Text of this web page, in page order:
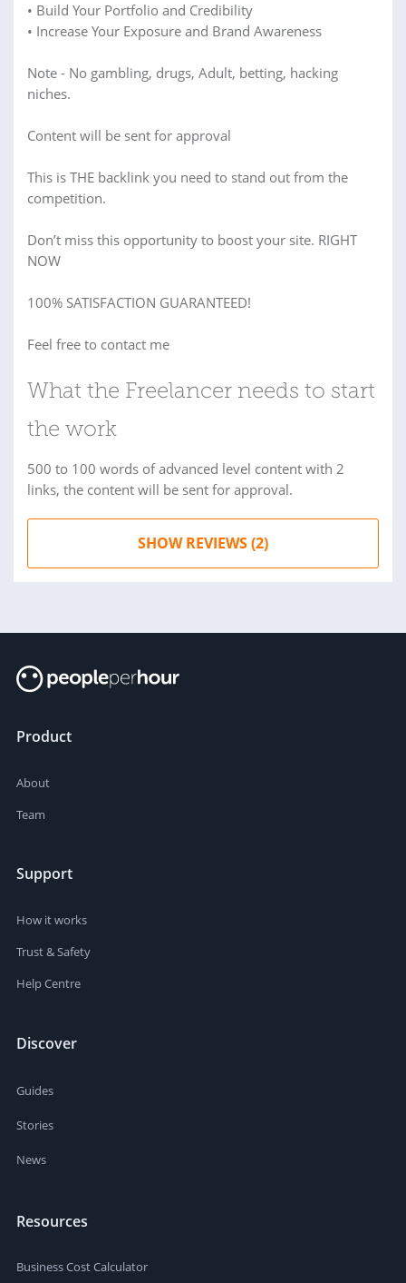
• Build Your Portfolio and Credibility
• Increase Your Exposure and Brand Awareness
Note - No gambling, drugs, Adult, betting, hacking
niches.
Content will be sent for approval
This is THE backlink you need to stand out from the
competition.
Don’t miss this opportunity to boost your site. RIGHT
NOW
100% SATISFACTION GUARANTEED!
Feel free to contact me
What the Freelancer needs to start
the work
500 to 100 words of advanced level content with 2
links, the content will be sent for approval.
SHOW REVIEWS (2)
Product
About
Team
Support
How it works
Trust & Safety
Help Centre
Discover
Guides
Stories
News
Resources
Business Cost Calculator